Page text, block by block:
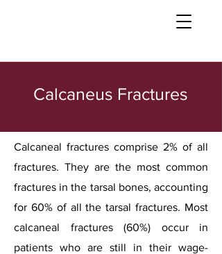
Calcaneus Fractures
Calcaneal fractures comprise 2% of all
fractures. They are the most common
fractures in the tarsal bones, accounting
for 60% of all the tarsal fractures. Most
calcaneal fractures (60%) occur in
patients who are still in their wage-